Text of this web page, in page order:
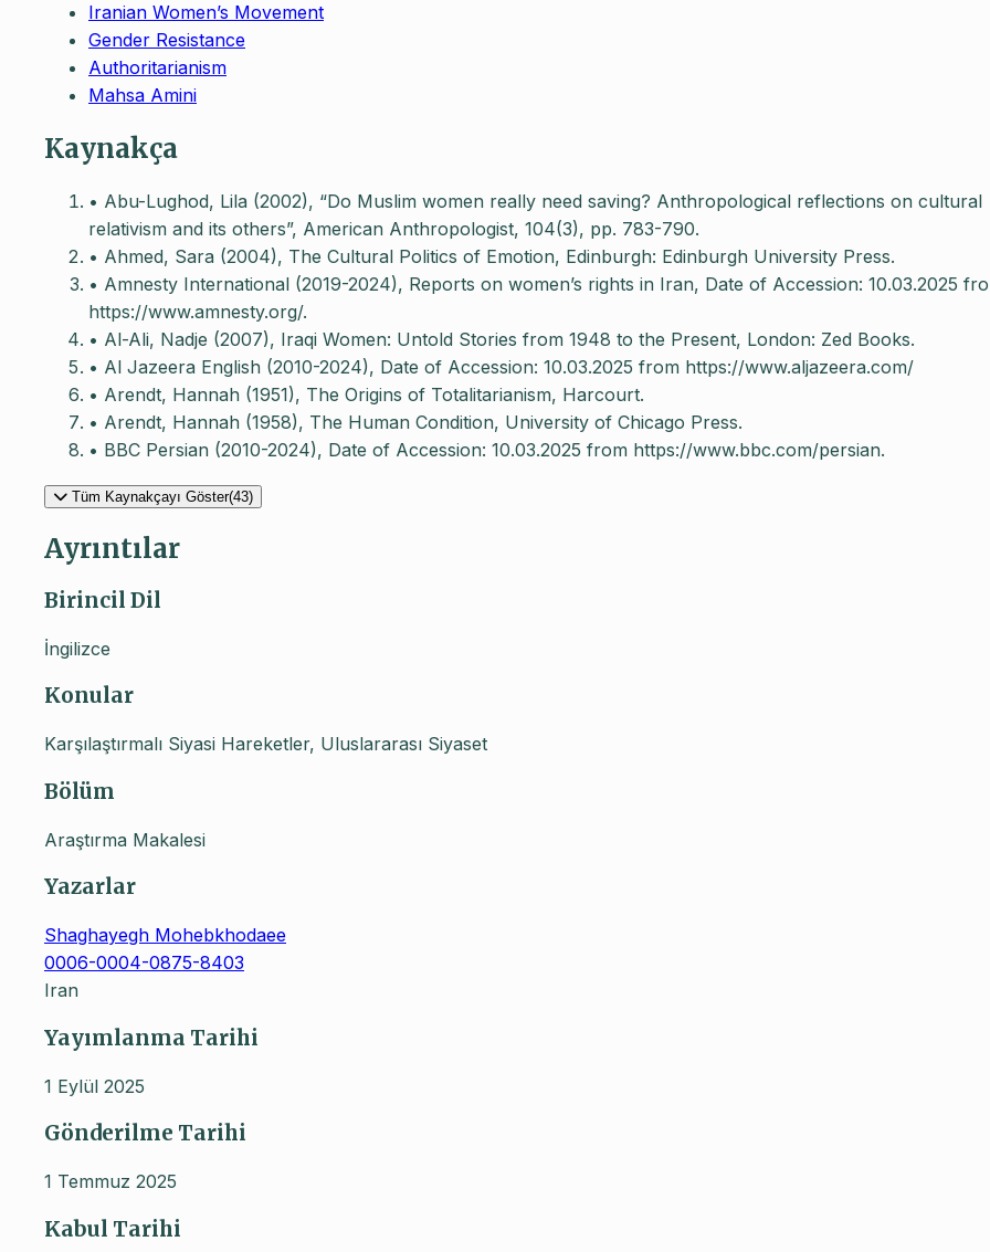
Iranian Women’s Movement
Gender Resistance
Authoritarianism
Mahsa Amini
Kaynakça
• Abu-Lughod, Lila (2002), “Do Muslim women really need saving? Anthropological reflections on cultural
relativism and its others”, American Anthropologist, 104(3), pp. 783-790.
• Ahmed, Sara (2004), The Cultural Politics of Emotion, Edinburgh: Edinburgh University Press.
• Amnesty International (2019-2024), Reports on women’s rights in Iran, Date of Accession: 10.03.2025
https://www.amnesty.org/.
• Al-Ali, Nadje (2007), Iraqi Women: Untold Stories from 1948 to the Present, London: Zed Books.
• Al Jazeera English (2010-2024), Date of Accession: 10.03.2025 from https://www.aljazeera.com/
• Arendt, Hannah (1951), The Origins of Totalitarianism, Harcourt.
• Arendt, Hannah (1958), The Human Condition, University of Chicago Press.
• BBC Persian (2010-2024), Date of Accession: 10.03.2025 from https://www.bbc.com/persian.
Tüm Kaynakçayı Göster(43)
Ayrıntılar
Birincil Dil
İngilizce
Konular
Karşılaştırmalı Siyasi Hareketler, Uluslararası Siyaset
Bölüm
Araştırma Makalesi
Yazarlar
Shaghayegh Mohebkhodaee
0006-0004-0875-8403
Iran
Yayımlanma Tarihi
1 Eylül 2025
Gönderilme Tarihi
1 Temmuz 2025
Kabul Tarihi